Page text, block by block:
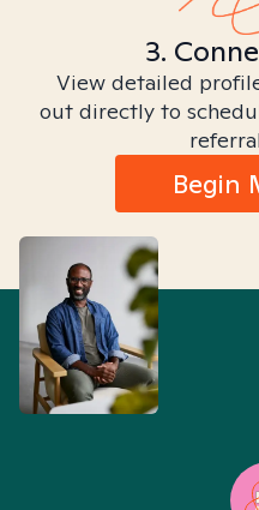
3.
View detailed
out directly to
Begin